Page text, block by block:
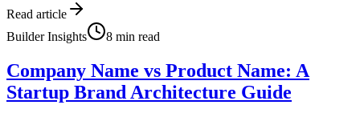
Read article
Builder Insights
8 min read
Company Name vs Product Name: A
Startup Brand Architecture Guide